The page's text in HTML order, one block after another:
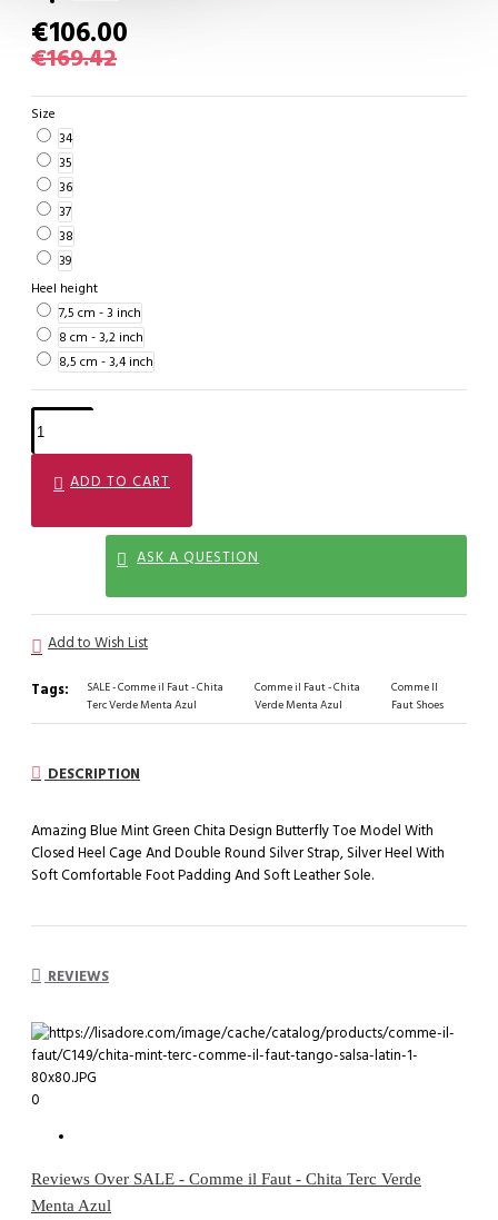
€106.00
€169.42
Size
34
35
36
37
38
39
Heel height
7,5 cm - 3 inch
8 cm - 3,2 inch
8,5 cm - 3,4 inch
ADD TO CART
ASK A QUESTION
Add to Wish List
Tags:
SALE - Comme il Faut - Chita
Terc Verde Menta Azul
Comme il Faut - Chita
Verde Menta Azul
Comme Il
Faut Shoes
DESCRIPTION
Amazing Blue Mint Green Chita Design Butterfly Toe Model With
Closed Heel Cage And Double Round Silver Strap, Silver Heel With
Soft Comfortable Foot Padding And Soft Leather Sole.
REVIEWS
0
Reviews Over SALE - Comme il Faut - Chita Terc Verde
Menta Azul